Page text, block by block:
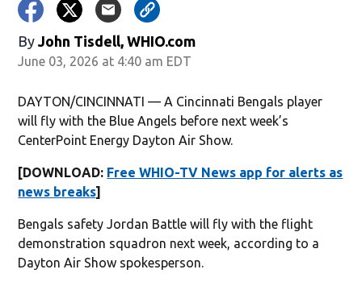
By John Tisdell, WHIO.com
June 03, 2026 at 4:40 am EDT
DAYTON/CINCINNATI — A Cincinnati Bengals player
will fly with the Blue Angels before next week’s
CenterPoint Energy Dayton Air Show.
[DOWNLOAD: Free WHIO-TV News app for alerts as
news breaks]
Bengals safety Jordan Battle will fly with the flight
demonstration squadron next week, according to a
Dayton Air Show spokesperson.